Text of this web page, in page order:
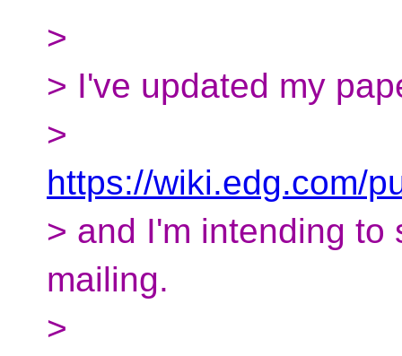
>
> I've updated my
>
https://wiki.edg.com/
> and I'm intending to
mailing.
>